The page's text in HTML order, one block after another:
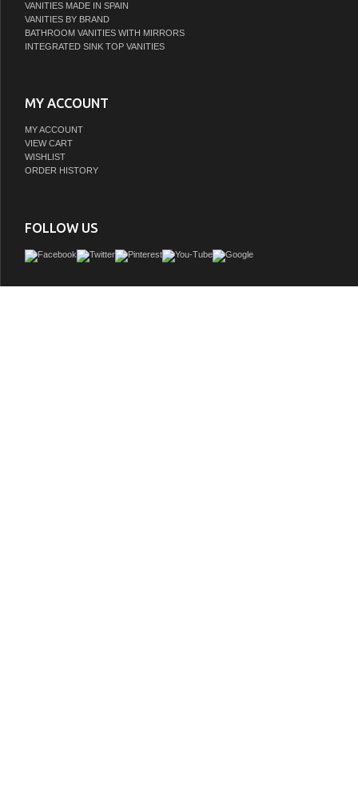
VANITIES MADE IN SPAIN
VANITIES BY BRAND
BATHROOM VANITIES WITH MIRRORS
INTEGRATED SINK TOP VANITIES
MY ACCOUNT
MY ACCOUNT
VIEW CART
WISHLIST
ORDER HISTORY
FOLLOW US